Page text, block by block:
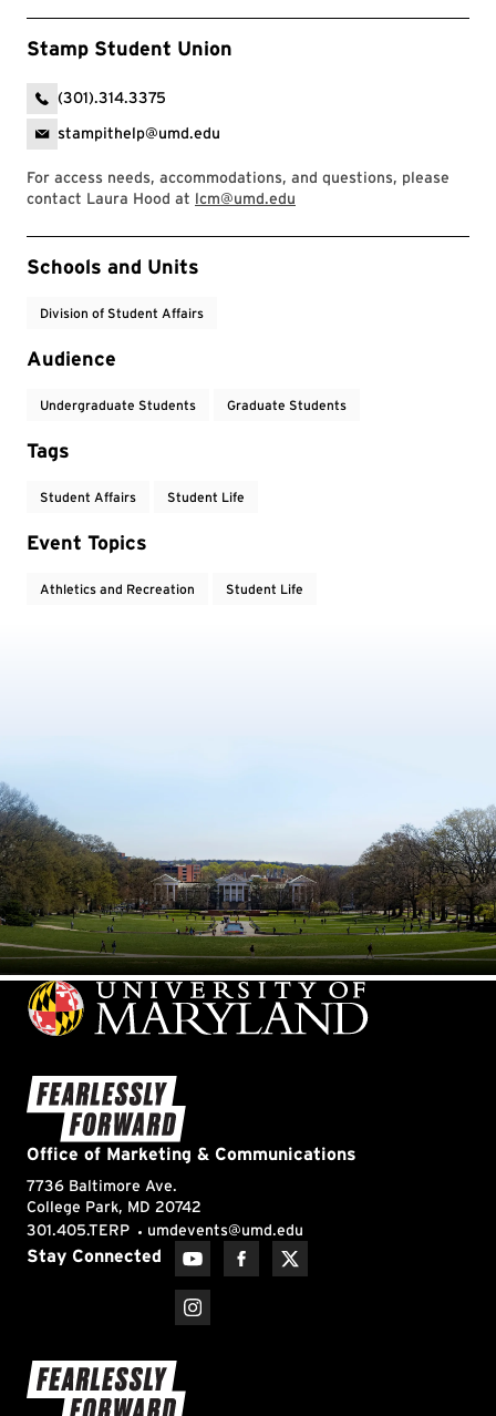
Stamp Student Union
(301).314.3375
stampithelp@umd.edu
For access needs, accommodations, and questions, please
contact Laura Hood at lcm@umd.edu
Event Tags
Schools and Units
Division of Student Affairs
Audience
Undergraduate Students Graduate Students
Tags
Student Affairs Student Life
Event Topics
Athletics and Recreation Student Life